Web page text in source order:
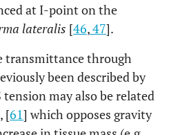
at I-point on the
lateralis [46,47].
transmittance through
been described by
tension may also be related
[61] which opposes gravity